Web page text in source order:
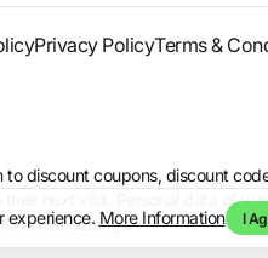
Privacy PolicyTerms &
discount coupons, discount
next visit. Personal data of
browser settings.
experience. More Information I